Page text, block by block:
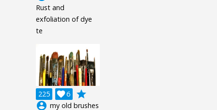
Rust and
exfoliation of dye
te
225 6

grade
account_circle my old brushes